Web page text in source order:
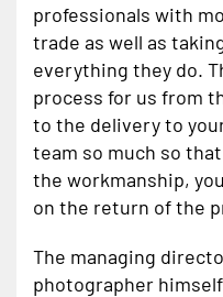
professionals with
trade as well as
everything they do.
process for us from
to the delivery to
team so much so
the workmanship,
on the return of the
The managing
photographer